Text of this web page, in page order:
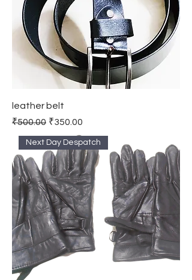
leather belt
Regular Price
₹500.00 Sale Price
₹350.00
Next Day Despatch